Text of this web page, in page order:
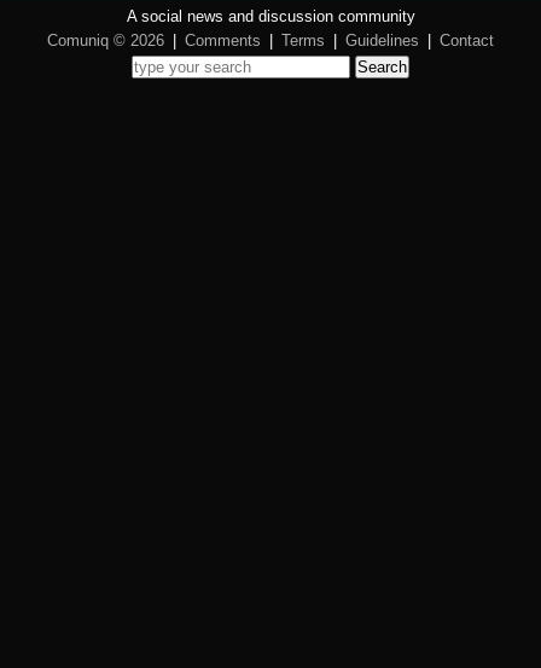
A social news and discussion community
Comuniq © 2026
Comments Terms Guidelines
Contact
Search